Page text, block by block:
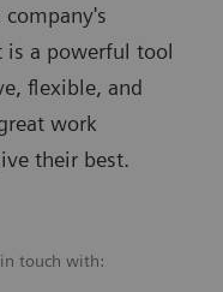
is a powerful tool
ﬂexible, and
work
their best.
touch with: